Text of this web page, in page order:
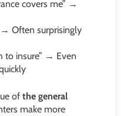
covers me” →
→ Often surprisingly
to insure” → Even
of the general
make more